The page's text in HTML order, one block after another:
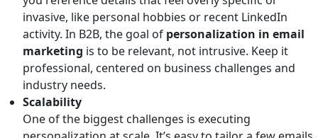
invasive, like personal hobbies or recent LinkedIn
activity. In B2B, the goal of personalization in email
marketing is to be relevant, not intrusive. Keep it
professional, centered on business challenges and
industry needs.
Scalability
One of the biggest challenges is executing